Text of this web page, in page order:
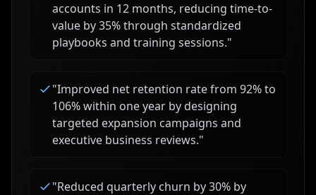
accounts in 12 months, reducing time-to-
value by 35% through standardized
playbooks and training sessions."
"Improved net retention rate from 92% to
106% within one year by designing
targeted expansion campaigns and
executive business reviews."
"Reduced quarterly churn by 30% by